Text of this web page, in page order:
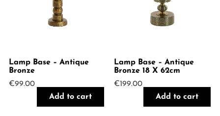
Lamp Base – Antique
Bronze
€99.00
Add to cart
Lamp Base – Antique
Bronze 18 X 62cm
€199.00
Add to cart